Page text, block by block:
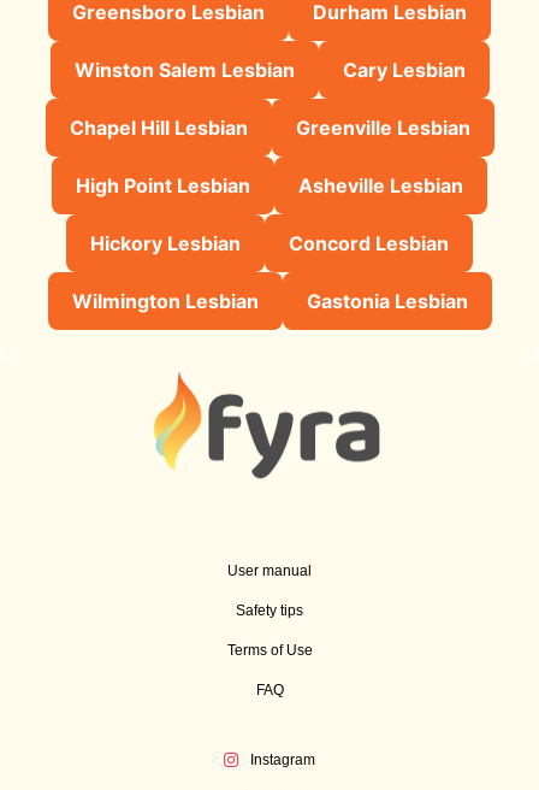
Greensboro Lesbian Durham Lesbian
Winston Salem Lesbian Cary Lesbian
Chapel Hill Lesbian Greenville Lesbian
High Point Lesbian Asheville Lesbian
Hickory Lesbian Concord Lesbian
Wilmington Lesbian Gastonia Lesbian
User manual
Safety tips
Terms of Use
FAQ
Instagram